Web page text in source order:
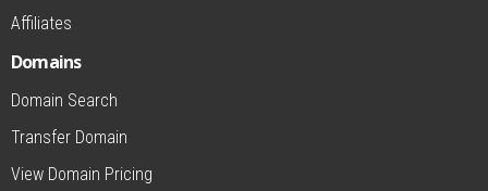
Affiliates
Domains
Domain Search
Transfer Domain
View Domain Pricing